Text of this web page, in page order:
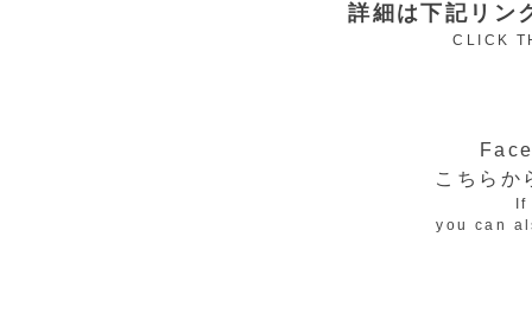
詳細は下記リ
CLICK
こちらか
you can